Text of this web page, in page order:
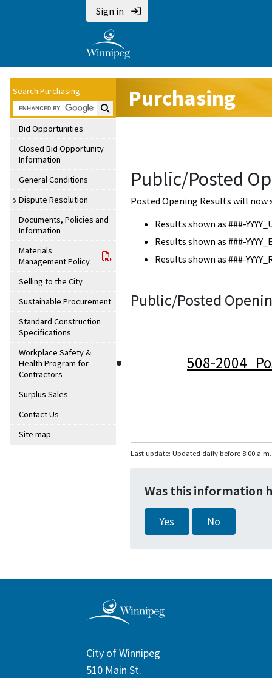
Sign in
Search Purchasing:
Search Purchasing:
Bid Opportunities
Closed Bid Opportunity
Information
General Conditions
Dispute Resolution
Documents, Policies and
Information
Materials
Management Policy
Selling to the City
Sustainable Procurement
Standard Construction
Specifications
Workplace Safety &
Health Program for
Contractors
Surplus Sales
Contact Us
Site map
Purchasing
Public/Posted
Posted Opening Results will now
Results shown as ###-
Results shown as ###-
Results shown as ###-
Public/Posted
508-
Last update: Updated daily before 8:00 a.m.
Was this information
Yes No
City of Winnipeg
510 Main St.